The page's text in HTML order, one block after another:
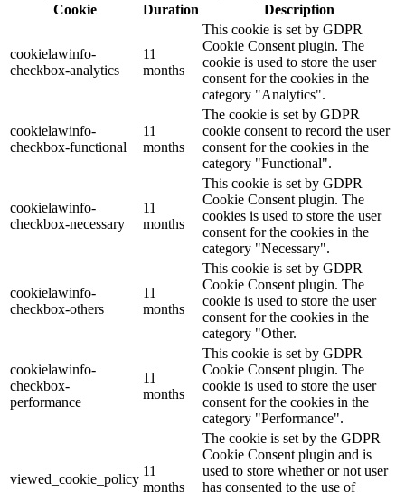
Cookie
Duration Description
cookielawinfo-
checkbox-analytics
11
months
This cookie is set by GDPR
Cookie Consent plugin. The
cookie is used to store the user
consent for the cookies in the
category "Analytics".
cookielawinfo-
checkbox-functional
11
months
The cookie is set by GDPR
cookie consent to record the user
consent for the cookies in the
category "Functional".
cookielawinfo-
checkbox-necessary
11
months
This cookie is set by GDPR
Cookie Consent plugin. The
cookies is used to store the user
consent for the cookies in the
category "Necessary".
cookielawinfo-
checkbox-others
11
months
This cookie is set by GDPR
Cookie Consent plugin. The
cookie is used to store the user
consent for the cookies in the
category "Other.
cookielawinfo-
checkbox-
performance
11
months
This cookie is set by GDPR
Cookie Consent plugin. The
cookie is used to store the user
consent for the cookies in the
category "Performance".
viewed_cookie_policy
11
months
The cookie is set by the GDPR
Cookie Consent plugin and is
used to store whether or not user
has consented to the use of